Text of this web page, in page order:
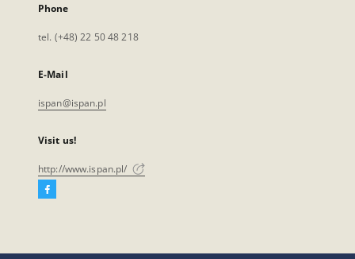
Phone
tel. (+48) 22 50 48 218
E-Mail
ispan@ispan.pl
Visit us!
http://www.ispan.pl/
Facebook
open